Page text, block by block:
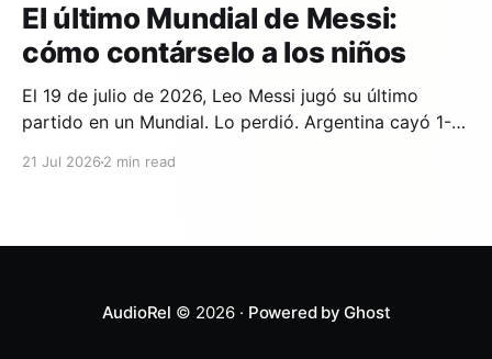
El último Mundial de Messi:
cómo contárselo a los niños
El 19 de julio de 2026, Leo Messi jugó su último
partido en un Mundial. Lo perdió. Argentina cayó 1-0
21 Jul 2026 2 min read
AudioRel © 2026 · Powered by Ghost